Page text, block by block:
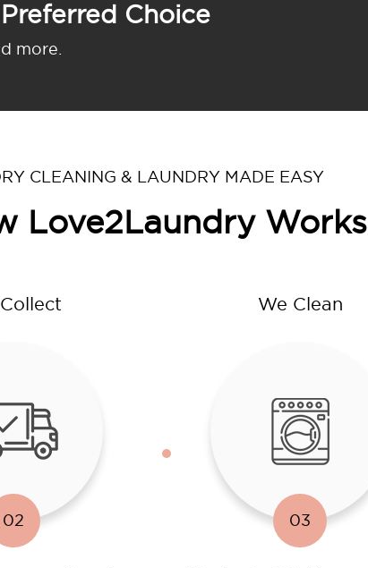
Choice
more.
CLEANING & LAUNDRY MADE EASY
Love2Laundry Works
02
We Clean
03